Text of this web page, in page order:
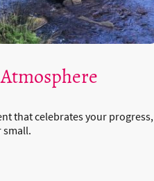
that celebrates your progress,
small.